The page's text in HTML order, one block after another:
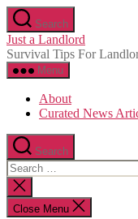
Skip
to
the
content
Search
Just a Landlord
Survival Tips For
Menu
About
Curated News
Search
Search
for:
Close
search
Close Menu